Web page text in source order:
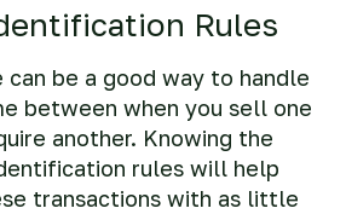
Rules
can be a good way to handle
between when you sell one
another. Knowing the
rules will help
transactions with as little